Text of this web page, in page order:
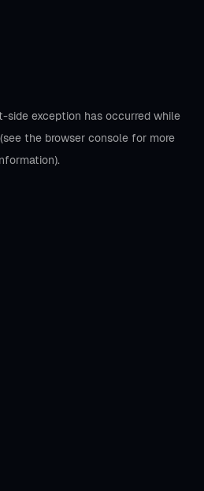
-side exception has occurred while
the browser consolefor more